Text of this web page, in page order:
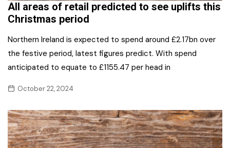
All areas of retail predicted to see uplifts this
Christmas period
Northern Ireland is expected to spend around £2.17bn over
the festive period, latest figures predict. With spend
anticipated to equate to £1155.47 per head in
October 22, 2024